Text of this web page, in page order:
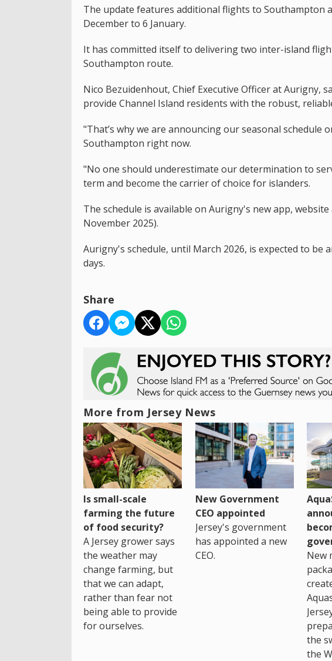
The update features additional flights to Southampton
December to 6 January.
It has committed itself to delivering two inter-island
Southampton route.
Nico Bezuidenhout, Chief Executive Officer at Aurigny,
provide Channel Island residents with the robust,
"That’s why we are announcing our seasonal schedule
Southampton right now.
"No one should underestimate our determination to
term and become the carrier of choice for islanders.
The schedule is available on Aurigny's new app,
November 2025).
Aurigny's schedule, until March 2026, is expected to be
days.
Share
More from Jersey News
Is small-scale
farming the future
of food security?
A Jersey grower says
the weather may
change farming, but
that we can adapt,
rather than fear not
being able to provide
for ourselves.
New Government
CEO appointed
Jersey's government
has appointed a new
CEO.
New
the
the